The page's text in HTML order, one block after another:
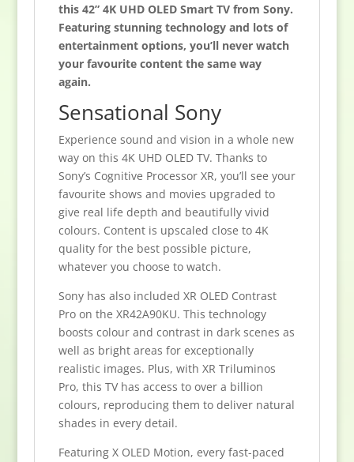
this 42” 4K UHD OLED Smart TV from Sony.
Featuring stunning technology and lots of
entertainment options, you’ll never watch
your favourite content the same way
again.
Sensational Sony
Experience sound and vision in a whole new
way on this 4K UHD OLED TV. Thanks to
Sony’s Cognitive Processor XR, you’ll see your
favourite shows and movies upgraded to
give real life depth and beautifully vivid
colours. Content is upscaled close to 4K
quality for the best possible picture,
whatever you choose to watch.
Sony has also included XR OLED Contrast
Pro on the XR42A90KU. This technology
boosts colour and contrast in dark scenes as
well as bright areas for exceptionally
realistic images. Plus, with XR Triluminos
Pro, this TV has access to over a billion
colours, reproducing them to deliver natural
shades in every detail.
Featuring X OLED Motion, every fast-paced